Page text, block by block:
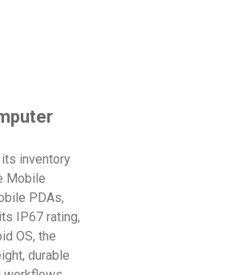
inventory
Mobile
PDAs,
IP67 rating,
OS, the
durable